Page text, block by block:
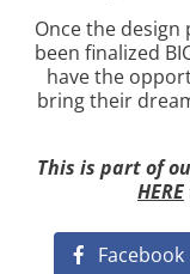
Once the
been finalized
have the
bring their
This is part of
HERE
Facebook